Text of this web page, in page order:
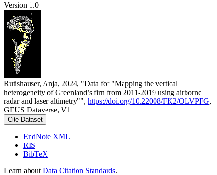
Version 1.0
Rutishauser, Anja, 2024, "Data for "Mapping the vertical
heterogeneity of Greenland’s firn from 2011-2019 using airborne
radar and laser altimetry"", https://doi.org/10.22008/FK2/OLVPFG,
GEUS Dataverse, V1
Cite Dataset
EndNote XML
RIS
BibTeX
Learn about Data Citation Standards.